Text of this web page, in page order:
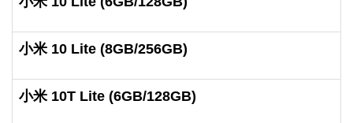
小米 10 Lite (8GB/256GB)
小米 10T Lite (6GB/128GB)